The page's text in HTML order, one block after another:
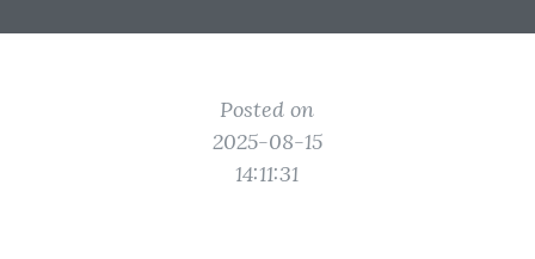
Posted on
2025-08-15
14:11:31